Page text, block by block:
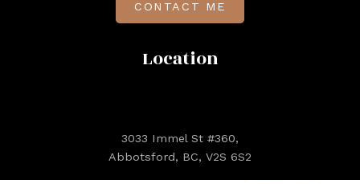
Location
3033 Immel St #360,
Abbotsford, BC, V2S 6S2
CONTACT ME